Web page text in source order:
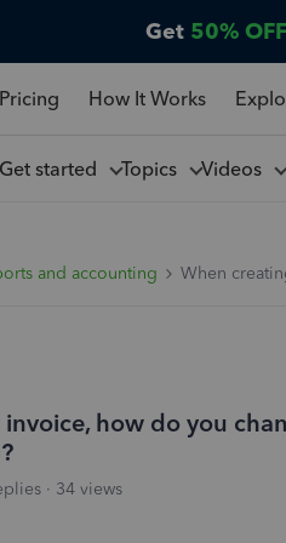
Get 50% OFF
How It Works
Get started Topics Videos
and accounting When
how do you
34 views